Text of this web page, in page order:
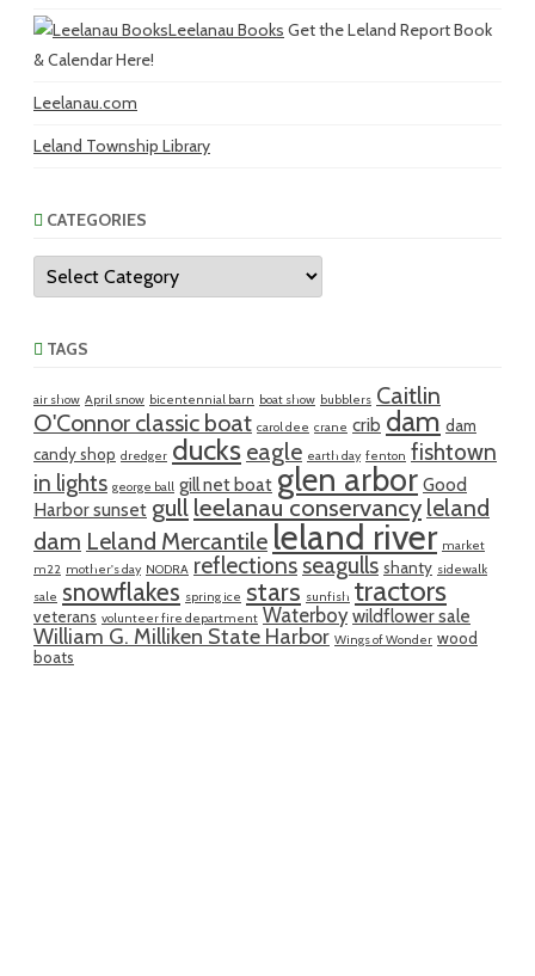
Leelanau Books Get the Leland Report Book
& Calendar Here!
Leelanau.com
Leland Township Library
CATEGORIES
Categories
TAGS
air show April snow bicentennial barn boat show bubblers Caitlin
O'Connor classic boat carol dee crane crib dam dam
candy shop dredger ducks eagle earth day fenton fishtown
in lights george ball gill net boat glen arbor Good
Harbor sunset gull leelanau conservancy leland
dam Leland Mercantile leland river market
m22 mother's day NODRA reflections seagulls shanty sidewalk
sale snowflakes spring ice stars sunfish tractors
veterans volunteer fire department Waterboy wildflower sale
William G. Milliken State Harbor Wings of Wonder wood
boats